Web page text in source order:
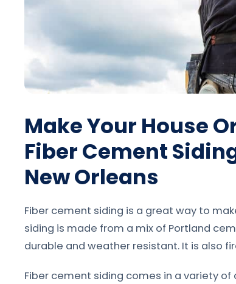
Make Your House
Fiber Cement
New Orleans
Fiber cement siding is a great way to
siding is made from a mix of Portland
durable and weather resistant. It is also
Fiber cement siding comes in a variety